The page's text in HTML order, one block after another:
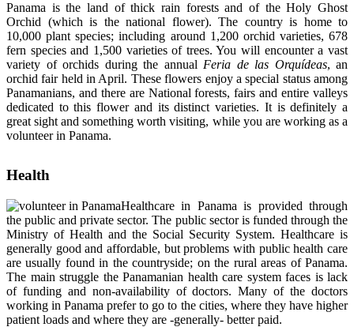
Panama is the land of thick rain forests and of the Holy Ghost
Orchid (which is the national flower). The country is home to
10,000 plant species; including around 1,200 orchid varieties, 678
fern species and 1,500 varieties of trees. You will encounter a vast
variety of orchids during the annual Feria de las Orquídeas, an
orchid fair held in April. These flowers enjoy a special status among
Panamanians, and there are National forests, fairs and entire valleys
dedicated to this flower and its distinct varieties. It is definitely a
great sight and something worth visiting, while you are working as a
volunteer in Panama.
Health
Healthcare in Panama is provided through
the public and private sector. The public sector is funded through the
Ministry of Health and the Social Security System. Healthcare is
generally good and affordable, but problems with public health care
are usually found in the countryside; on the rural areas of Panama.
The main struggle the Panamanian health care system faces is lack
of funding and non-availability of doctors. Many of the doctors
working in Panama prefer to go to the cities, where they have higher
patient loads and where they are -generally- better paid.